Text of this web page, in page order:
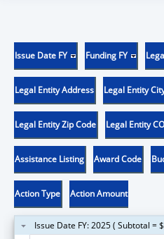
Issue Date FY Funding FY
Legal Entity Address Legal Entity
Legal Entity Zip Code Legal Entity
Assistance Listing Award Code
Action Type Action Amount
Issue Date FY: 2025 ( Subtotal =